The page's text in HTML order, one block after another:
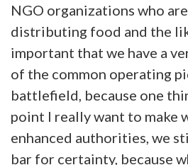
NGO organizations who
distributing food and the
important that we have a
of the common operating
battlefield, because one
point I really want to make
enhanced authorities, we
bar for certainty, because